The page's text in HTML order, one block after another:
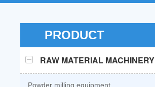
PRODUCT
RAW MATERIAL MACHINERY
Powder milling equipment